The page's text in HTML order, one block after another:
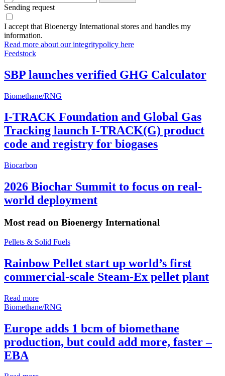
Sending request
I accept that Bioenergy International stores and handles my
information.
Read more about our integritypolicy here
Feedstock
SBP launches verified GHG Calculator
Biomethane/RNG
I-TRACK Foundation and Global Gas
Tracking launch I-TRACK(G) product
code and registry for biogases
Biocarbon
2026 Biochar Summit to focus on real-
world deployment
Most read on Bioenergy International
Pellets & Solid Fuels
Rainbow Pellet start up world’s first
commercial-scale Steam-Ex pellet plant
Read more
Biomethane/RNG
Europe adds 1 bcm of biomethane
production, but could add more, faster –
EBA